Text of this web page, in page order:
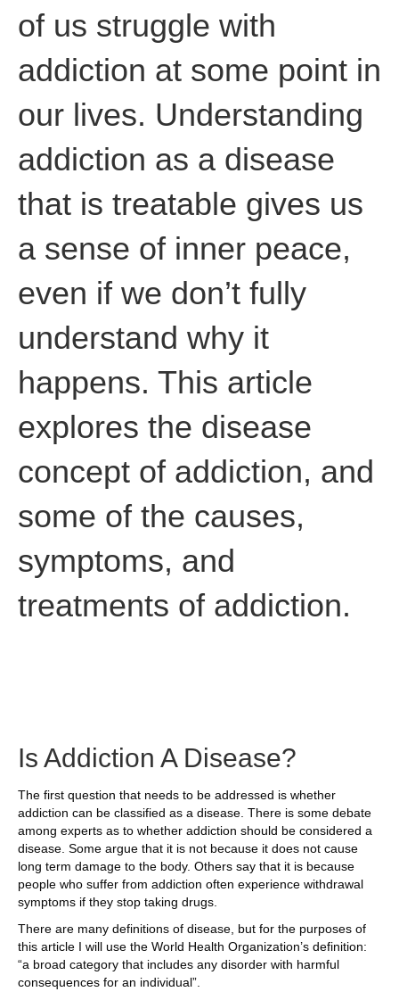
of us struggle with
addiction at some point in
our lives. Understanding
addiction as a disease
that is treatable gives us
a sense of inner peace,
even if we don’t fully
understand why it
happens. This article
explores the disease
concept of addiction, and
some of the causes,
symptoms, and
treatments of addiction.
Is Addiction A Disease?
The first question that needs to be addressed is whether
addiction can be classified as a disease. There is some debate
among experts as to whether addiction should be considered a
disease. Some argue that it is not because it does not cause
long term damage to the body. Others say that it is because
people who suffer from addiction often experience withdrawal
symptoms if they stop taking drugs.
There are many definitions of disease, but for the purposes of
this article I will use the World Health Organization’s definition:
“a broad category that includes any disorder with harmful
consequences for an individual”.